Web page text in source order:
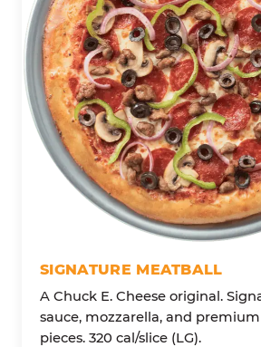
SIGNATURE MEATBALL
A Chuck E. Cheese original.
sauce, mozzarella, and
pieces. 320 cal/slice (LG).